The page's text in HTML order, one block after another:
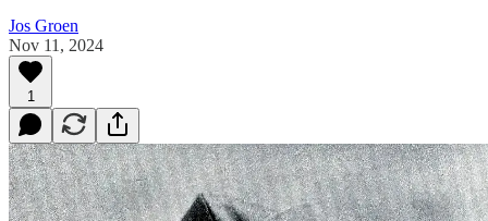
Jos Groen
Nov 11, 2024
1